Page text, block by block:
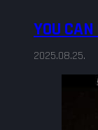
YOU
2025.08.25.